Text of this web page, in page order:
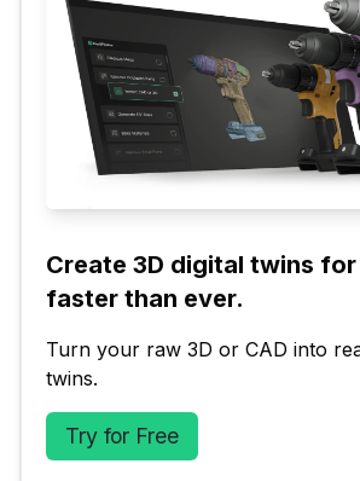
Create 3D digital twins for
faster than ever.
Turn your raw 3D or CAD into
twins.
Try for Free